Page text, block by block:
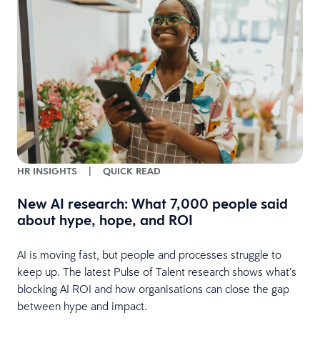
HR INSIGHTS | QUICK READ
New AI research: What 7,000 people said
about hype, hope, and ROI
AI is moving fast, but people and processes struggle to
keep up. The latest Pulse of Talent research shows what’s
blocking AI ROI and how organisations can close the gap
between hype and impact.